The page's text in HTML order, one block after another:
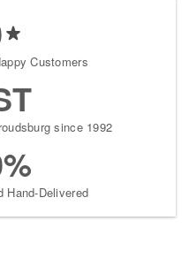
Customers
since 1992
Hand-Delivered